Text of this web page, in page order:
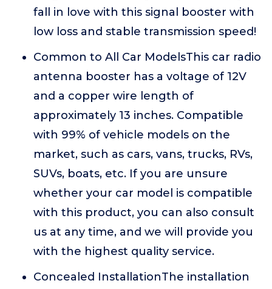
fall in love with this signal booster with
low loss and stable transmission speed!
Common to All Car ModelsThis car radio
antenna booster has a voltage of 12V
and a copper wire length of
approximately 13 inches. Compatible
with 99% of vehicle models on the
market, such as cars, vans, trucks, RVs,
SUVs, boats, etc. If you are unsure
whether your car model is compatible
with this product, you can also consult
us at any time, and we will provide you
with the highest quality service.
Concealed InstallationThe installation